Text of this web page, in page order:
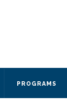
PROGRAMS